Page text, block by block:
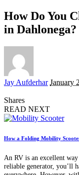
How Do You
in Dahlonega?
Posted
Jay Aufderhar January
Shares
READ NEXT
How a Folding Mobility
An RV is an excellent
reliable generator, you’ll